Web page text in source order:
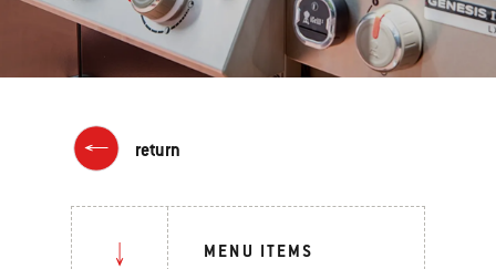
return
MENU ITEMS